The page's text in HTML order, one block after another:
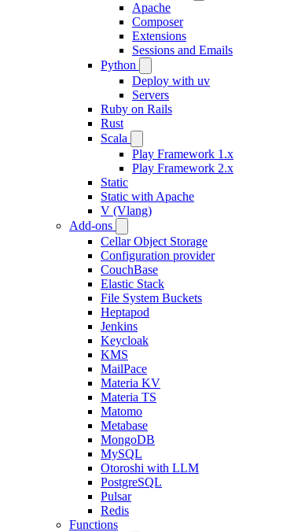
Apache
Composer
Extensions
Sessions and Emails
Python
Deploy with uv
Servers
Ruby on Rails
Rust
Scala
Play Framework 1.x
Play Framework 2.x
Static
Static with Apache
V (Vlang)
Add-ons
Cellar Object Storage
Configuration provider
CouchBase
Elastic Stack
File System Buckets
Heptapod
Jenkins
Keycloak
KMS
MailPace
Materia KV
Materia TS
Matomo
Metabase
MongoDB
MySQL
Otoroshi with LLM
PostgreSQL
Pulsar
Redis
Functions